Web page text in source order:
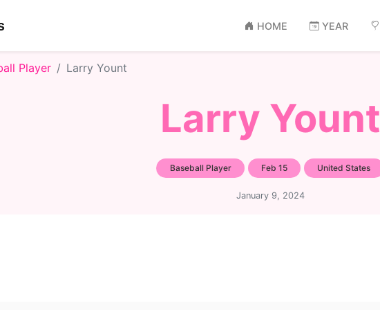
HOME YEAR
Player Larry Yount
Larry Yount
Baseball Player Feb 15 United States
January 9, 2024